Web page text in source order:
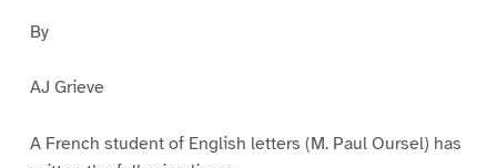
By
AJ Grieve
A French student of English letters (M. Paul Oursel) has